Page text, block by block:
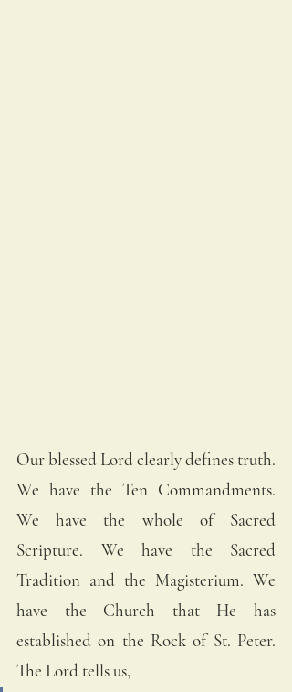
Our blessed Lord clearly defines truth.
We have the Ten Commandments.
We have the whole of Sacred
Scripture. We have the Sacred
Tradition and the Magisterium. We
have the Church that He has
established on the Rock of St. Peter.
The Lord tells us,